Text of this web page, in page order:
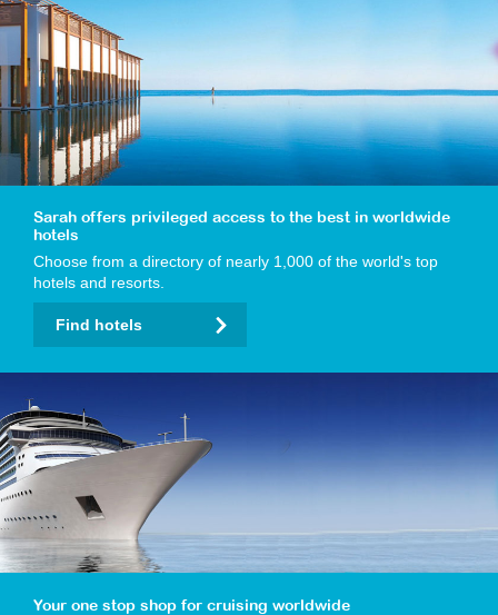
Sarah offers privileged access to the best in worldwide
hotels
Choose from a directory of nearly 1,000 of the world's top
hotels and resorts.
Find hotels
Your one stop shop for cruising worldwide